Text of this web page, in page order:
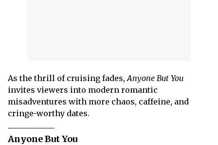
As the thrill of cruising fades, Anyone But You
invites viewers into modern romantic
misadventures with more chaos, caffeine, and
cringe-worthy dates.
Anyone But You